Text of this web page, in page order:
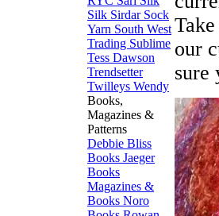
our
sure
Silk Sirdar Sock
Yarn South West
Trading Sublime
Tess Dawson
Trendsetter
Twilleys Wendy
Books,
Magazines &
Patterns
Debbie Bliss
Books Jaeger
Books
Magazines &
Books Noro